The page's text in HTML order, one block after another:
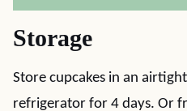
Storage
Store cupcakes in an
refrigerator for 4 days. Or